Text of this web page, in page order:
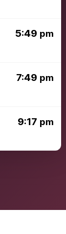
5:49 pm
7:49 pm
9:17 pm